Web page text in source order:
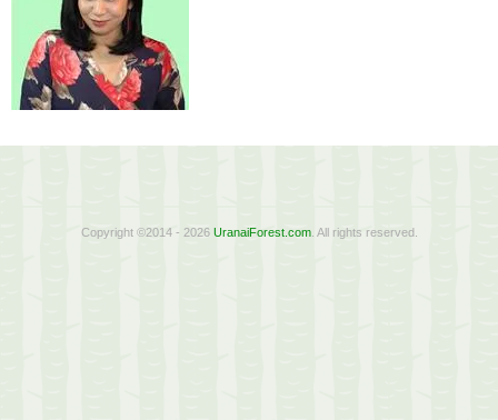
Copyright ©2014 - 2026 UranaiForest.com. All rights reserved.